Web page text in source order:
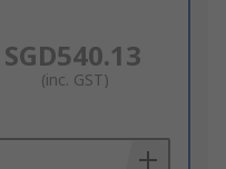
SGD540.13
(inc. GST)